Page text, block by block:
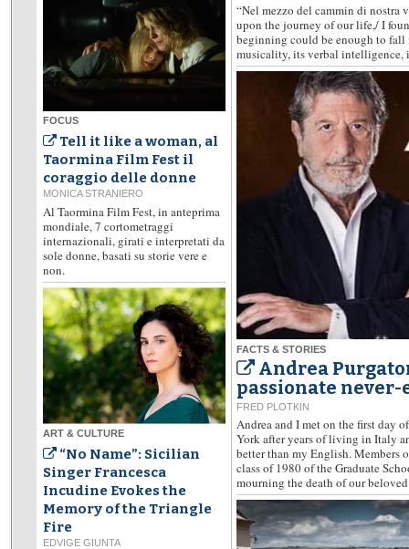
“Nel mezzo del cammin di
upon the journey of our life,/ I
beginning could be enough to
musicality, its verbal intelligence,
FACTS & STORIES
Andrea
passionate
FRED PLOTKIN
Andrea and I met on the first day
York after years of living in Italy
better than my English. Members
class of 1980 of the Graduate
mourning the death of our
FOCUS
Tell it like a woman, al
Taormina Film Fest il
coraggio delle donne
MONICA STRANIERO
Al Taormina Film Fest, in anteprima
mondiale, 7 cortometraggi
internazionali, girati e interpretati da
sole donne, basati su storie vere e
non.
ART & CULTURE
“No Name”: Sicilian
Singer Francesca
Incudine Evokes the
Memory of the Triangle
Fire
EDVIGE GIUNTA